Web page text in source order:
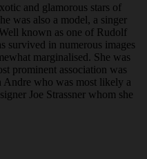
and glamorous stars of
was also a model, a singer
known as one of Rudolf
survived in numerous images
marginalised. She was
prominent association was
Andre who was most likely a
Joe Strassner whom she